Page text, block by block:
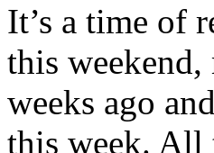
It’s a time of
this
weeks ago
this week. All